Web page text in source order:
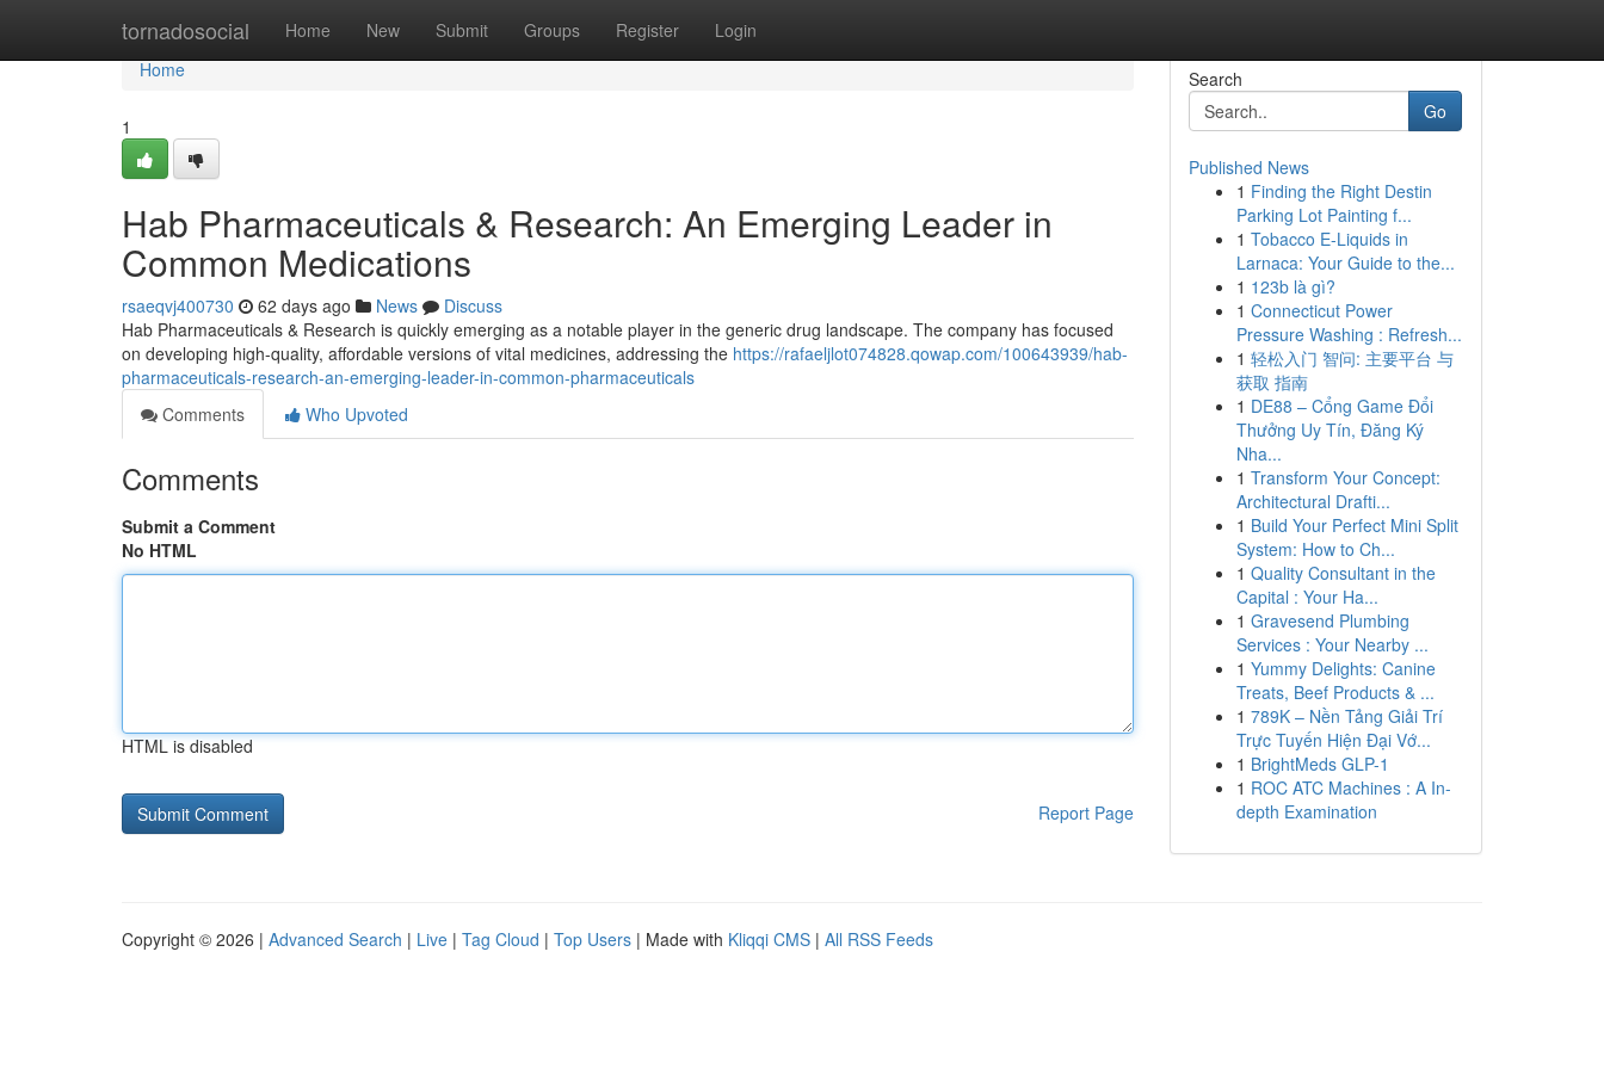
tornadosocial Home New Submit Groups Register Login
Home
Home
1
Hab Pharmaceuticals & Research: An Emerging Leader in
Common Medications
rsaeqvj400730 62 days ago News
Discuss
Hab Pharmaceuticals & Research is quickly emerging as a notable player in the generic drug landscape. The company has focused
on developing high-quality, affordable versions of vital medicines, addressing the https://rafaeljlot074828.qowap.com/100643939/hab-
pharmaceuticals-research-an-emerging-leader-in-common-pharmaceuticals
Comments
Who Upvoted
Comments
Submit a Comment
No HTML
HTML is disabled
Report Page
Search
Go
Published News
1 Finding the Right Destin
Parking Lot Painting f...
1 Tobacco E-Liquids in
Larnaca: Your Guide to the...
1 123b là gì?
1 Connecticut Power
Pressure Washing : Refresh...
1 轻松入门 智问: 主要平台 与
获取 指南
1 DE88 – Cổng Game Đổi
Thưởng Uy Tín, Đăng Ký
Nha...
1 Transform Your Concept:
Architectural Drafti...
1 Build Your Perfect Mini Split
System: How to Ch...
1 Quality Consultant in the
Capital : Your Ha...
1 Gravesend Plumbing
Services : Your Nearby ...
1 Yummy Delights: Canine
Treats, Beef Products & ...
1 789K – Nền Tảng Giải Trí
Trực Tuyến Hiện Đại Vớ...
1 BrightMeds GLP-1
1 ROC ATC Machines : A In-
depth Examination
Copyright © 2026 | Advanced Search | Live | Tag Cloud | Top Users | Made with Kliqqi CMS | All RSS Feeds